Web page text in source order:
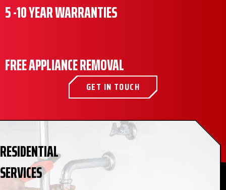
5 -10 YEAR WARRANTIES
FREE APPLIANCE REMOVAL
GET IN TOUCH
RESIDENTIAL
SERVICES